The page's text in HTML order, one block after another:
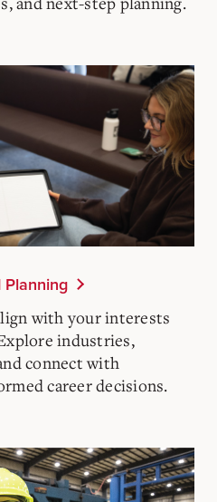
Planning
with your interests
industries,
connect with
career decisions.